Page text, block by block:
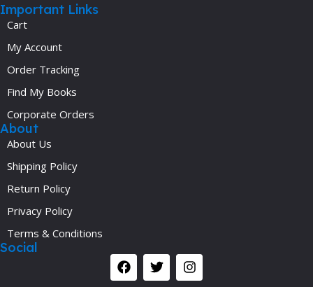
Important Links
Cart
My Account
Order Tracking
Find My Books
Corporate Orders
About
About Us
Shipping Policy
Return Policy
Privacy Policy
Terms & Conditions
Social